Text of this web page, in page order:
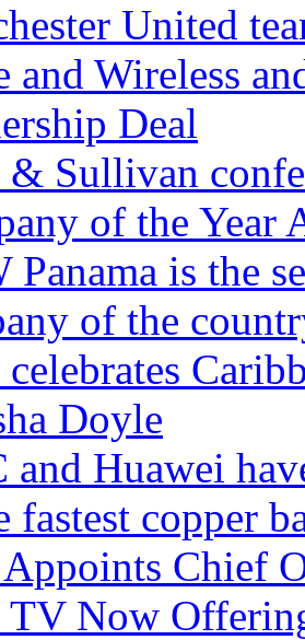
United
and Wireless
Deal
& Sullivan
of the Year
Panama is the
of the
Doyle
and Huawei
fastest copper
Chief
Now